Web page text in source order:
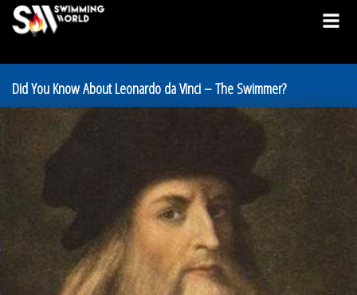
Did You Know About Leonardo da Vinci – The Swimmer?